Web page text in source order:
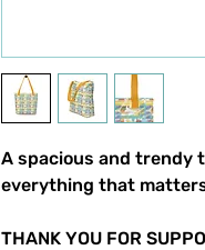
A spacious and trendy
everything that
THANK YOU FOR